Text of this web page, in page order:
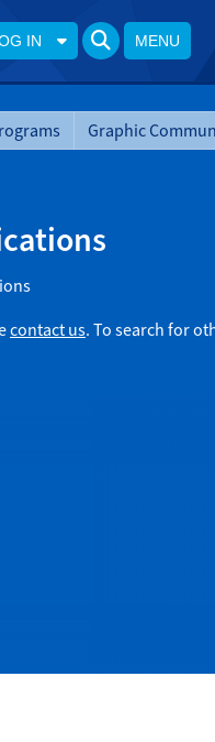
IN MENU
Graphic
contact us. To search for